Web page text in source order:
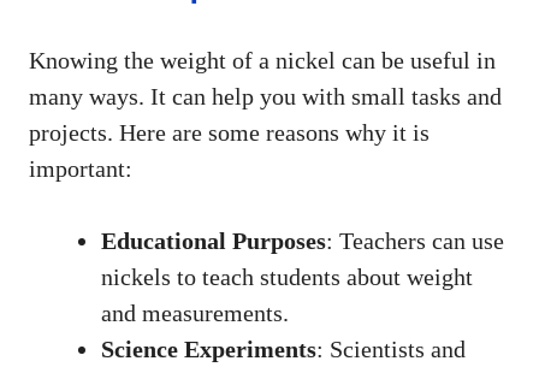
Knowing the weight of a nickel can be useful in
many ways. It can help you with small tasks and
projects. Here are some reasons why it is
important:
Educational Purposes: Teachers can use
nickels to teach students about weight
and measurements.
Science Experiments: Scientists and